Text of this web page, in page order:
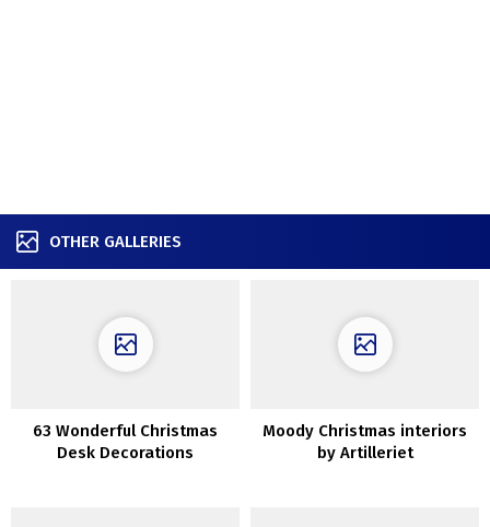
OTHER GALLERIES
63 Wonderful Christmas
Desk Decorations
Moody Christmas interiors
by Artilleriet